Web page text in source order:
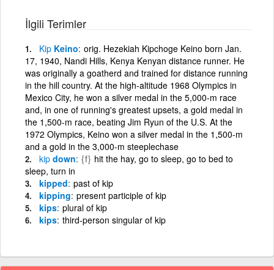
İlgili Terimler
Kip Keino orig. Hezekiah Kipchoge Keino born Jan.
17, 1940, Nandi Hills, Kenya Kenyan distance runner. He
was originally a goatherd and trained for distance running
in the hill country. At the high-altitude 1968 Olympics in
Mexico City, he won a silver medal in the 5,000-m race
and, in one of running's greatest upsets, a gold medal in
the 1,500-m race, beating Jim Ryun of the U.S. At the
1972 Olympics, Keino won a silver medal in the 1,500-m
and a gold in the 3,000-m steeplechase
kip down {f} hit the hay, go to sleep, go to bed to
sleep, turn in
kipped past of kip
kipping present participle of kip
kips plural of kip
kips third-person singular of kip